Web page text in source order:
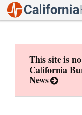
This site is
California
News